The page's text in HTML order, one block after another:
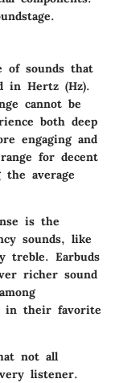
of sounds that
in Hertz (Hz).
cannot be
both deep
engaging and
for decent
average
is the
sounds, like
treble. Earbuds
richer sound
among
in their favorite
not all
listener.